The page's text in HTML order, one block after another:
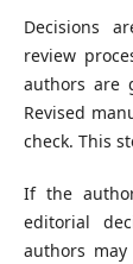
Decisions
review
authors are
Revised
check. This
If the
editorial
authors